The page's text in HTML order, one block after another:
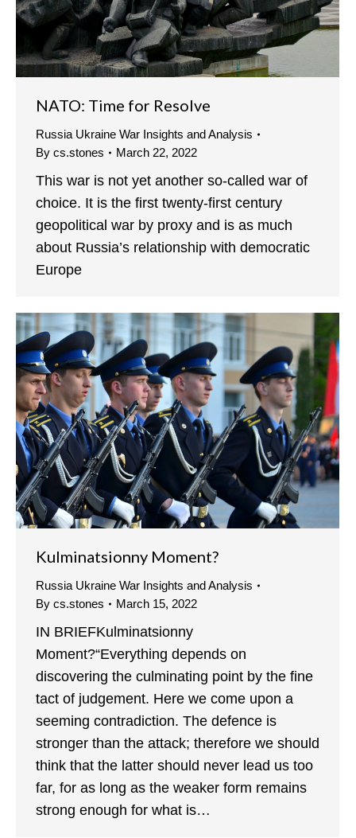
NATO: Time for Resolve
Russia Ukraine War Insights and Analysis
By cs.stones March 22, 2022
This war is not yet another so-called war of
choice. It is the first twenty-first century
geopolitical war by proxy and is as much
about Russia’s relationship with democratic
Europe
Kulminatsionny Moment?
Russia Ukraine War Insights and Analysis
By cs.stones March 15, 2022
IN BRIEFKulminatsionny
Moment?“Everything depends on
discovering the culminating point by the fine
tact of judgement. Here we come upon a
seeming contradiction. The defence is
stronger than the attack; therefore we should
think that the latter should never lead us too
far, for as long as the weaker form remains
strong enough for what is…